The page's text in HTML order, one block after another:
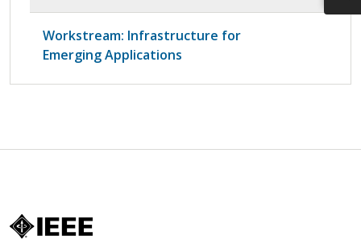
Workstream: Infrastructure for
Emerging Applications